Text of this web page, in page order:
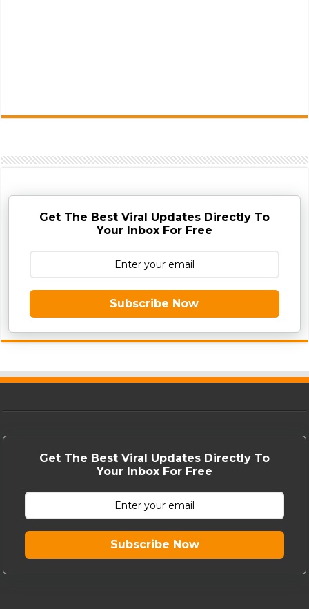
Get The Best Viral Updates Directly To
Your Inbox For Free
Subscribe Now
Get The Best Viral Updates Directly To
Your Inbox For Free
Subscribe Now